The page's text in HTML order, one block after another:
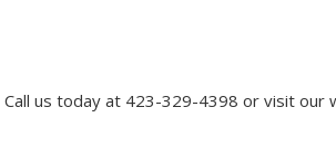
us today at 423-329-4398 or visit our